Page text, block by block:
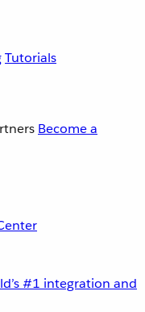
Tutorials
Become a
#1 integration and